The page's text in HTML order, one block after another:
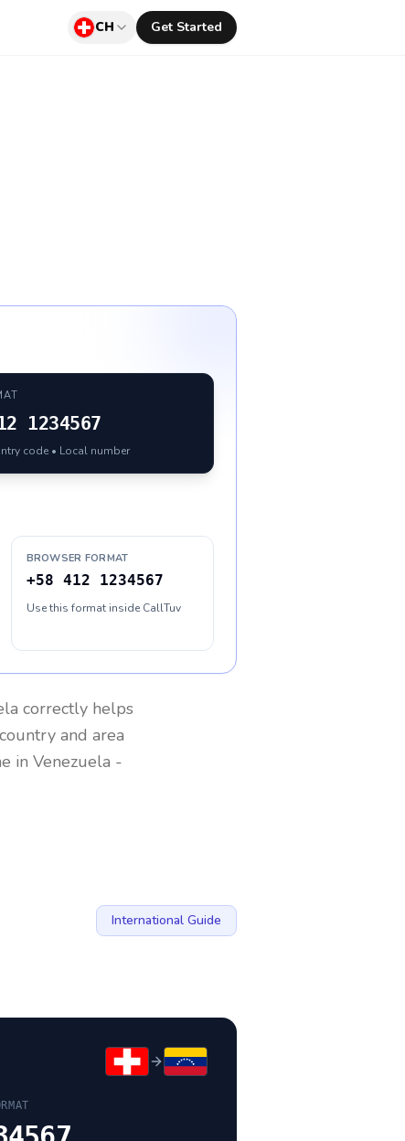
CH Get Started
1234567
code • Local number
BROWSER FORMAT
+58 412 1234567
Use this format inside CallTuv
correctly helps
and area
in Venezuela -
International Guide